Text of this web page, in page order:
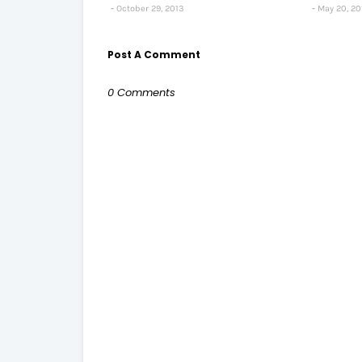
October 29, 2013 May 20,
Post A Comment
0 Comments